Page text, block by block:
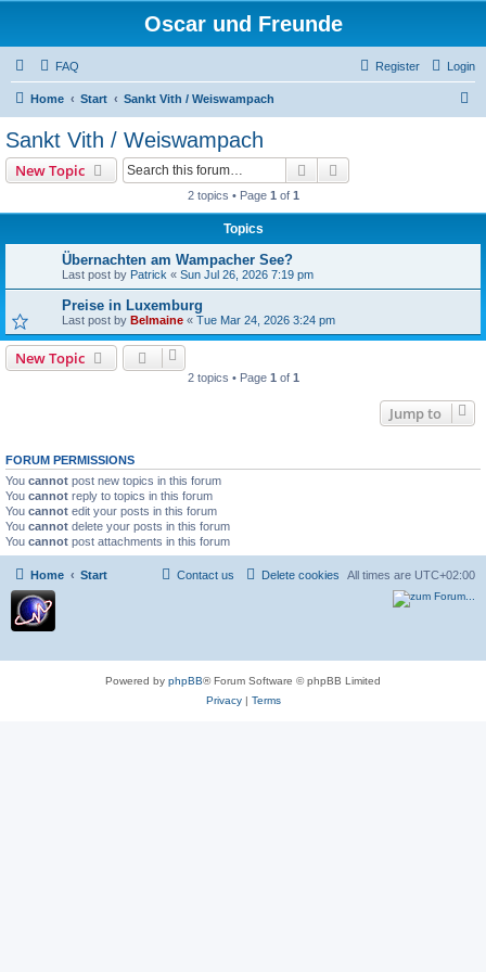
Oscar und Freunde
FAQ Login
Register
Home Start Sankt Vith / Weiswampach
Sankt Vith / Weiswampach
New Topic Search
2 topics • Page 1 of 1
Topics
Übernachten am Wampacher See?
Last post by Patrick « Sun Jul 26, 2026 7:19 pm
Preise in Luxemburg
Last post by Belmaine « Tue Mar 24, 2026 3:24 pm
New Topic
2 topics • Page 1 of 1
Jump to
FORUM PERMISSIONS
You cannot post new topics in this forum
You cannot reply to topics in this forum
You cannot edit your posts in this forum
You cannot delete your posts in this forum
You cannot post attachments in this forum
Home Start All times are UTC+02:00
Delete cookies
Contact us
Powered by phpBB® Forum Software © phpBB Limited
Privacy| Terms